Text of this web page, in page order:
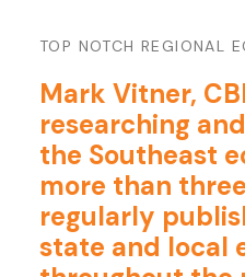
TOP NOTCH REGIONAL
Mark Vitner,
researching
the Southeast
more than
regularly
state and local